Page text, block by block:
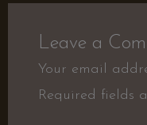
Leave a
Your email
Required fields